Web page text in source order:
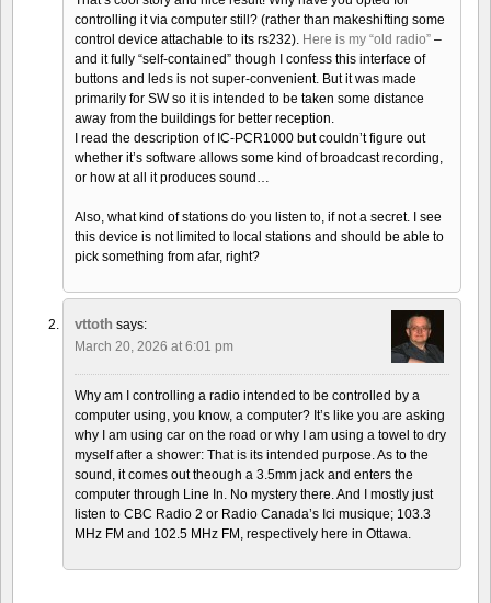
controlling it via computer still? (rather than makeshifting some
control device attachable to its rs232). Here is my “old radio” –
and it fully “self-contained” though I confess this interface of
buttons and leds is not super-convenient. But it was made
primarily for SW so it is intended to be taken some distance
away from the buildings for better reception.
I read the description of IC-PCR1000 but couldn’t figure out
whether it’s software allows some kind of broadcast recording,
or how at all it produces sound…
Also, what kind of stations do you listen to, if not a secret. I see
this device is not limited to local stations and should be able to
pick something from afar, right?
vttoth says:
March 20, 2026 at 6:01 pm
Why am I controlling a radio intended to be controlled by a
computer using, you know, a computer? It’s like you are asking
why I am using car on the road or why I am using a towel to dry
myself after a shower: That is its intended purpose. As to the
sound, it comes out theough a 3.5mm jack and enters the
computer through Line In. No mystery there. And I mostly just
listen to CBC Radio 2 or Radio Canada’s Ici musique; 103.3
MHz FM and 102.5 MHz FM, respectively here in Ottawa.